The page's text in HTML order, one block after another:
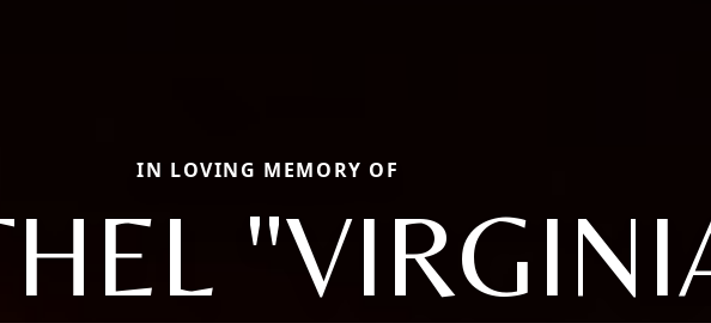
IN LOVING MEMORY OF